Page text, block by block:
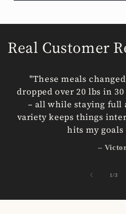
Real Customer
"These meals
dropped over 20 lbs in
– all while staying full
variety keeps things
hits my
–
1/of
3